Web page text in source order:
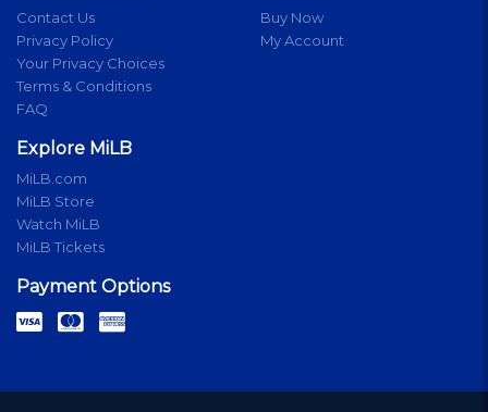
Contact Us
Privacy Policy
Your Privacy Choices
Terms & Conditions
FAQ
Buy Now
My Account
Explore MiLB
MiLB.com
MiLB Store
Watch MiLB
MiLB Tickets
Payment Options